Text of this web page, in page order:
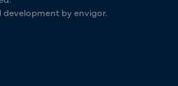
development by envigor.